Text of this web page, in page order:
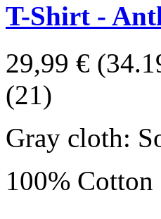
T-Shirt -
29,99 €
(21)
Gray cloth:
100% Cotton